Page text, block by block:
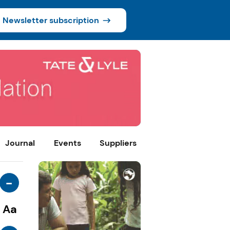
Newsletter subscription
Journal Events Suppliers
-
Aa